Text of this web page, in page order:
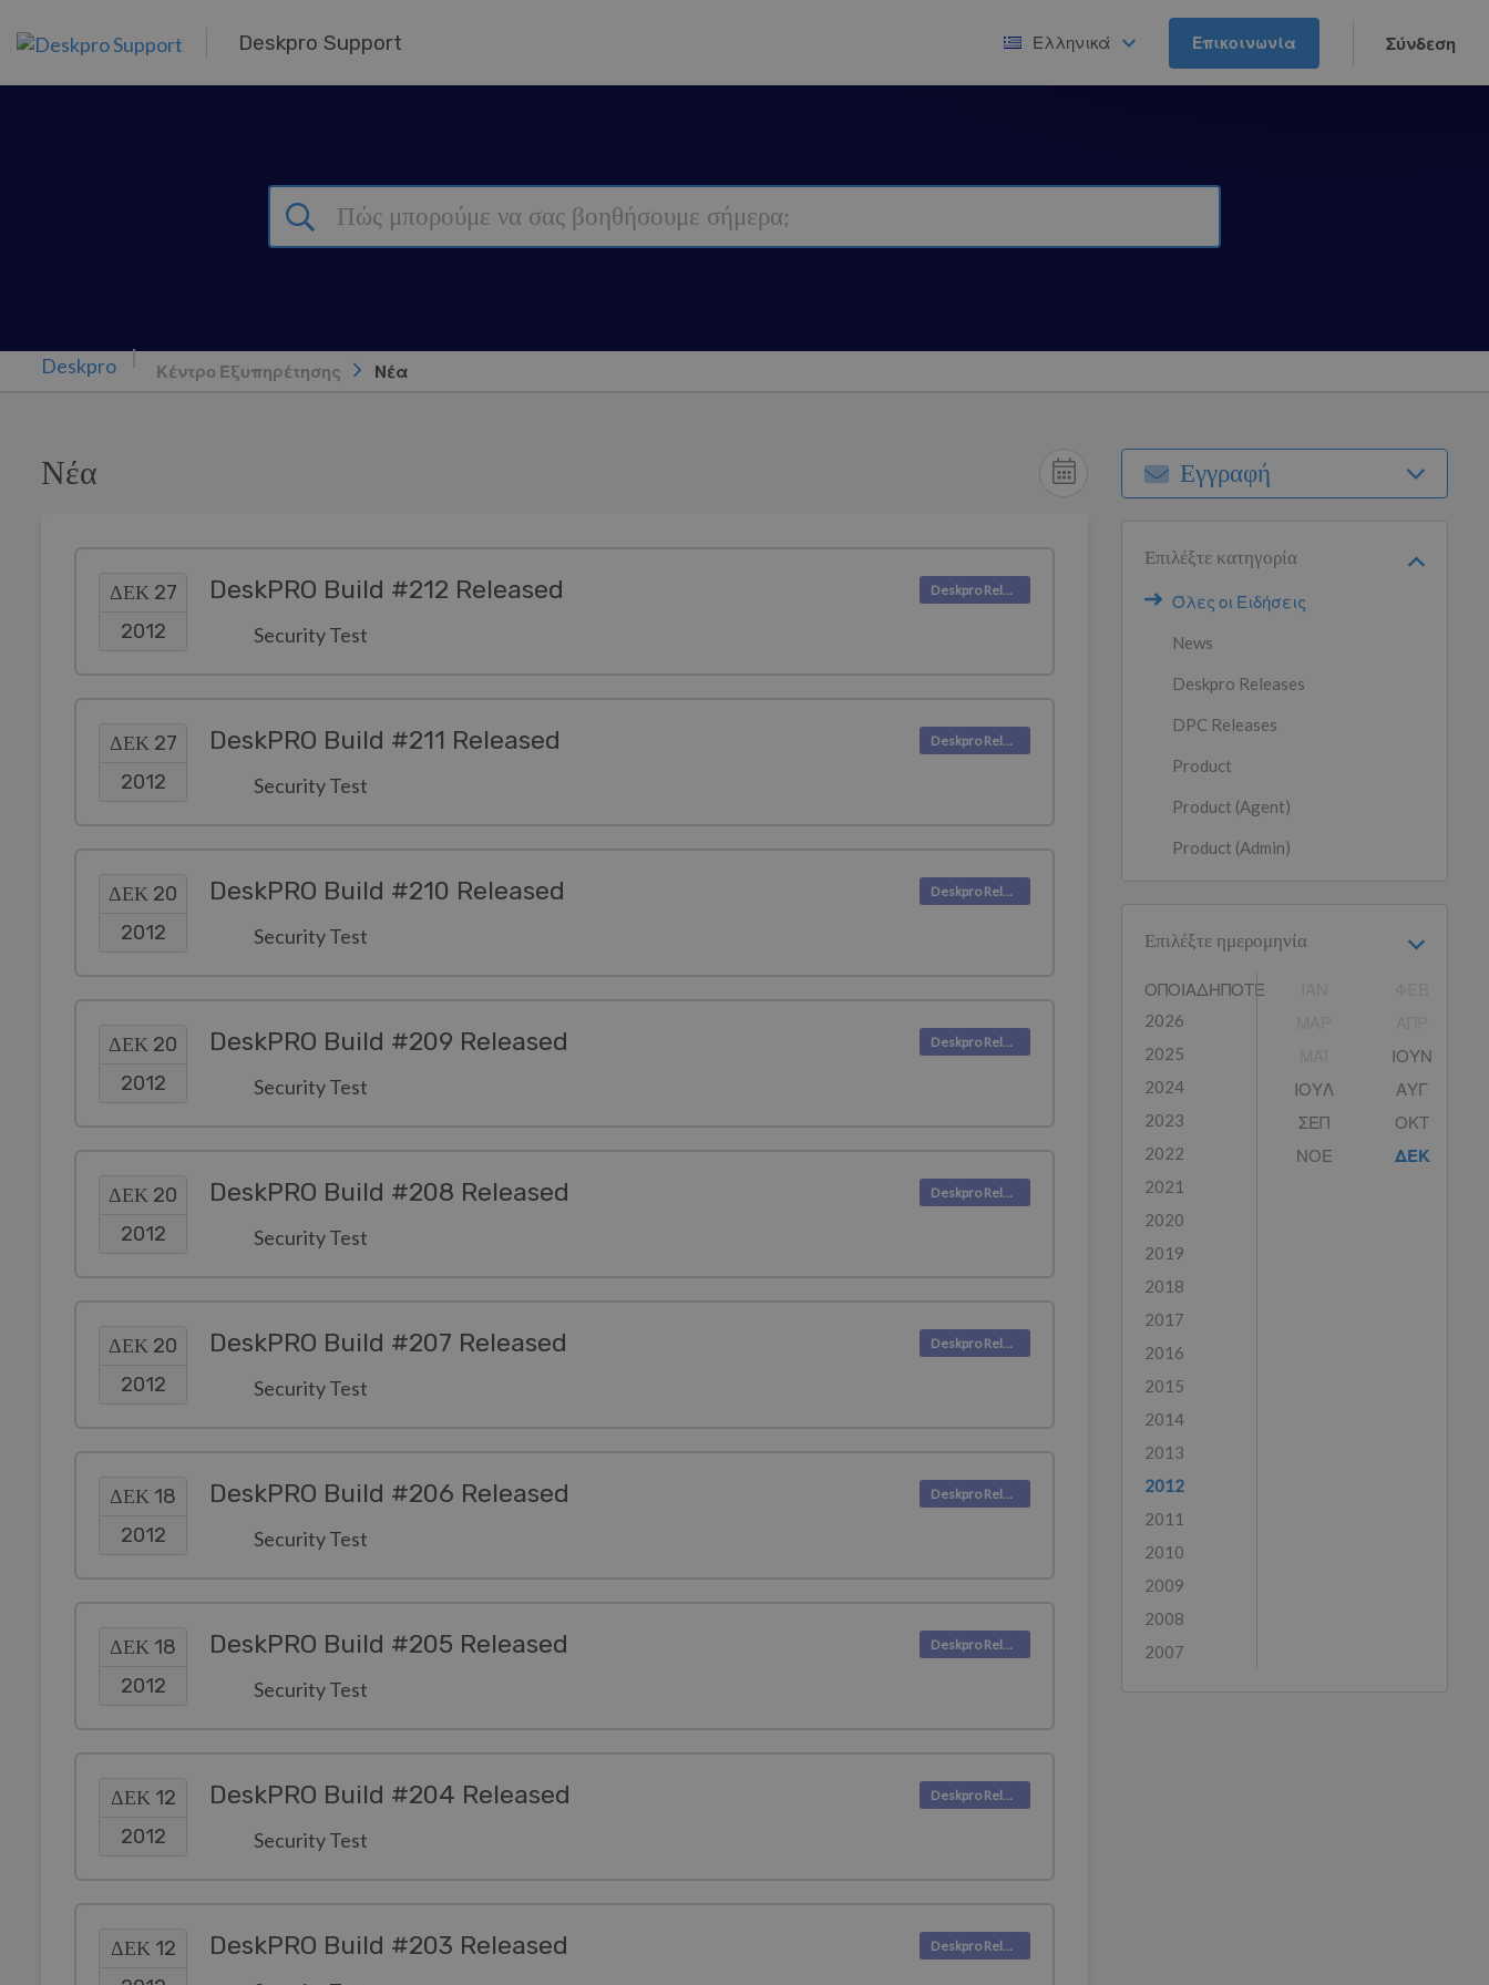
Deskpro Support Ελληνικά Επικοινωνία Σύνδεση
Κέντρο Εξυπηρέτησης Νέα
Νέα
ΔΕΚ 27
2012
DeskPRO Build #212 Released
Security Test
Deskpro Releases
ΔΕΚ 27
2012
DeskPRO Build #211 Released
Security Test
Deskpro Releases
ΔΕΚ 20
2012
DeskPRO Build #210 Released
Security Test
Deskpro Releases
ΔΕΚ 20
2012
DeskPRO Build #209 Released
Security Test
Deskpro Releases
ΔΕΚ 20
2012
DeskPRO Build #208 Released
Security Test
Deskpro Releases
ΔΕΚ 20
2012
DeskPRO Build #207 Released
Security Test
Deskpro Releases
ΔΕΚ 18
2012
DeskPRO Build #206 Released
Security Test
Deskpro Releases
ΔΕΚ 18
2012
DeskPRO Build #205 Released
Security Test
Deskpro Releases
ΔΕΚ 12
2012
DeskPRO Build #204 Released
Security Test
Deskpro Releases
ΔΕΚ 12
DeskPRO Build #203 Released Deskpro Releases
Εγγραφή
Επιλέξτε κατηγορία
Όλες οι Ειδήσεις
News
Deskpro Releases
DPC Releases
Product
Product (Agent)
Product (Admin)
Επιλέξτε ημερομηνία
ΟΠΟΙΑΔΉΠΟΤΕ
2026
2025
2024
2023
2022
2021
2020
2019
2018
2017
2016
2015
2014
2013
2012
2011
2010
2009
2008
2007
ΙΟΥΝ
ΙΟΥΛ
ΑΥΓ
ΣΕΠ
ΟΚΤ
ΝΟΕ
ΔΕΚ